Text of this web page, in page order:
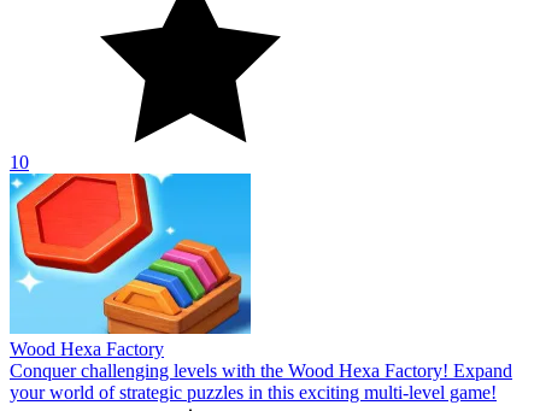
10
Wood Hexa Factory
Conquer challenging levels with the Wood Hexa Factory! Expand
your world of strategic puzzles in this exciting multi-level game!